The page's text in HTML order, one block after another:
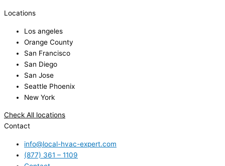
Locations
Los angeles
Orange County
San Francisco
San Diego
San Jose
Seattle Phoenix
New York
Check All locations
Contact
info@local-hvac-expert.com
(877) 361 – 1109